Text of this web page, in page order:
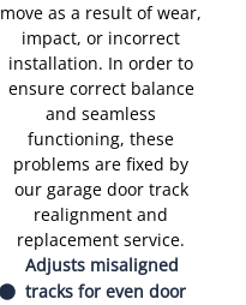
move as a result of wear,
impact, or incorrect
installation. In order to
ensure correct balance
and seamless
functioning, these
problems are fixed by
our garage door track
realignment and
replacement service.
Adjusts misaligned
tracks for even door